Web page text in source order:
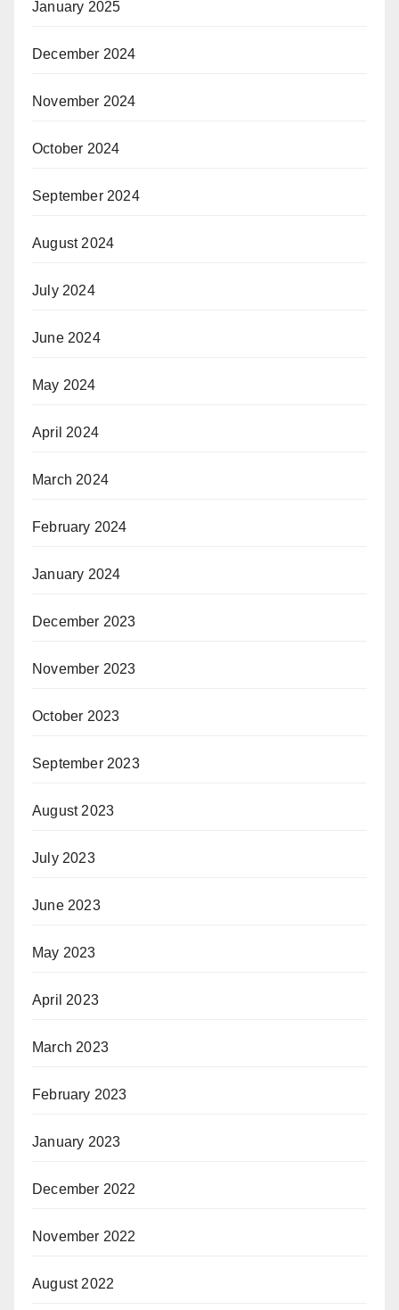
January 2025
December 2024
November 2024
October 2024
September 2024
August 2024
July 2024
June 2024
May 2024
April 2024
March 2024
February 2024
January 2024
December 2023
November 2023
October 2023
September 2023
August 2023
July 2023
June 2023
May 2023
April 2023
March 2023
February 2023
January 2023
December 2022
November 2022
August 2022